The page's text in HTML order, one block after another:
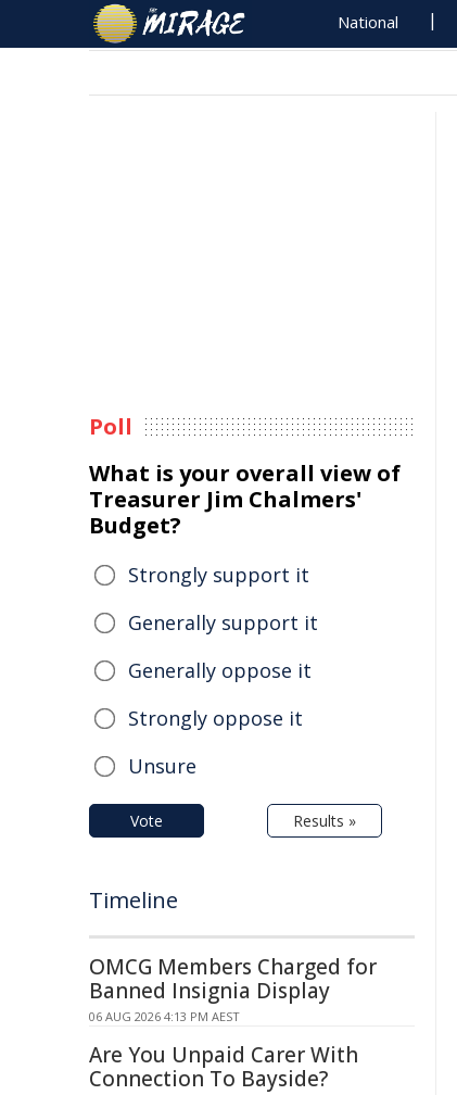
National
Poll
What is your overall view of
Treasurer Jim Chalmers'
Budget?
Strongly support it
Generally support it
Generally oppose it
Strongly oppose it
Unsure
Vote Results »
Timeline
OMCG Members Charged for
Banned Insignia Display
06 AUG 2026 4:13 PM AEST
Are You Unpaid Carer With
Connection To Bayside?